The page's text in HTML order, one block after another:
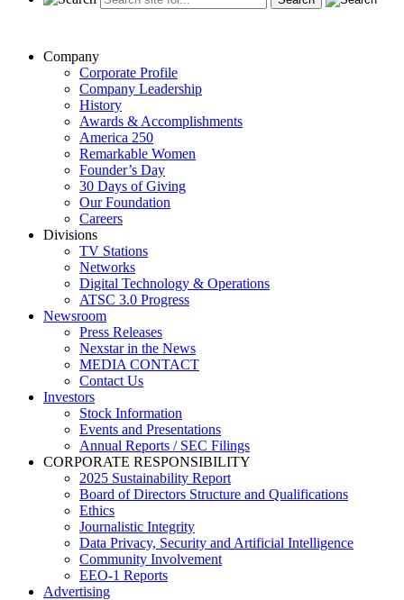
Company
Corporate Profile
Company Leadership
History
Awards & Accomplishments
America 250
Remarkable Women
Founder’s Day
30 Days of Giving
Our Foundation
Careers
Divisions
TV Stations
Networks
Digital Technology & Operations
ATSC 3.0 Progress
Newsroom
Press Releases
Nexstar in the News
MEDIA CONTACT
Contact Us
Investors
Stock Information
Events and Presentations
Annual Reports / SEC Filings
CORPORATE RESPONSIBILITY
2025 Sustainability Report
Board of Directors Structure and Qualifications
Ethics
Journalistic Integrity
Data Privacy, Security and Artificial Intelligence
Community Involvement
EEO-1 Reports
Advertising